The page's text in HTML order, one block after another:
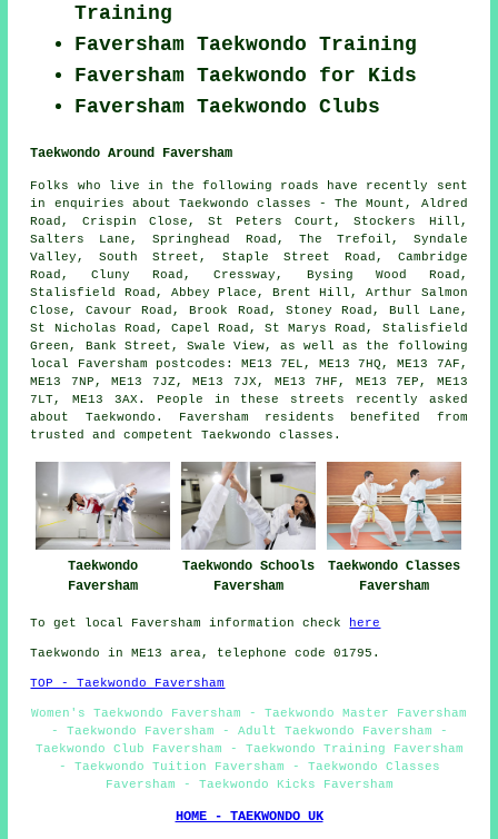
Training
Faversham Taekwondo Training
Faversham Taekwondo for Kids
Faversham Taekwondo Clubs
Taekwondo Around Faversham
Folks who live in the following roads have recently sent
in enquiries about Taekwondo classes - The Mount, Aldred
Road, Crispin Close, St Peters Court, Stockers Hill,
Salters Lane, Springhead Road, The Trefoil, Syndale
Valley, South Street, Staple Street Road, Cambridge
Road, Cluny Road, Cressway, Bysing Wood Road,
Stalisfield Road, Abbey Place, Brent Hill, Arthur Salmon
Close, Cavour Road, Brook Road, Stoney Road, Bull Lane,
St Nicholas Road, Capel Road, St Marys Road, Stalisfield
Green, Bank Street, Swale View, as well as the following
local Faversham postcodes: ME13 7EL, ME13 7HQ, ME13 7AF,
ME13 7NP, ME13 7JZ, ME13 7JX, ME13 7HF, ME13 7EP, ME13
7LT, ME13 3AX. People in these streets recently asked
about Taekwondo. Faversham residents benefited from
trusted and competent Taekwondo classes.
Taekwondo
Faversham
Taekwondo Schools
Faversham
Taekwondo Classes
Faversham
To get local Faversham information check here
Taekwondo in ME13 area, telephone code 01795.
TOP - Taekwondo Faversham
Women's Taekwondo Faversham - Taekwondo Master Faversham
- Taekwondo Faversham - Adult Taekwondo Faversham -
Taekwondo Club Faversham - Taekwondo Training Faversham
- Taekwondo Tuition Faversham - Taekwondo Classes
Faversham - Taekwondo Kicks Faversham
HOME - TAEKWONDO UK